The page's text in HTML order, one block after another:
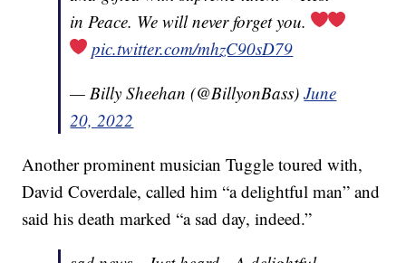
in Peace. We will never forget you.
pic.twitter.com/mhzC90sD79
— Billy Sheehan (@BillyonBass)June
20, 2022
Another prominent musician Tuggle toured with,
David Coverdale, called him “a delightful man” and
said his death marked “a sad day, indeed.”